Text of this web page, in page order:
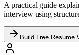
A practical guide
interview using
Build Free Resume